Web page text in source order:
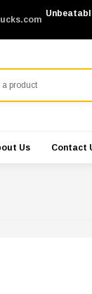
Us Contact